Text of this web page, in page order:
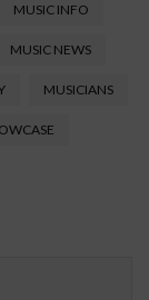
MUSIC INFO
MUSIC NEWS
MUSICIANS